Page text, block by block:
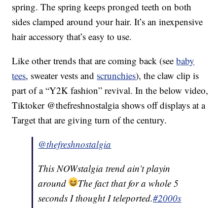
spring. The spring keeps pronged teeth on both
sides clamped around your hair. It’s an inexpensive
hair accessory that’s easy to use.
Like other trends that are coming back (seebaby
tees, sweater vests and scrunchies), the claw clip is
part of a “Y2K fashion” revival. In the below video,
Tiktoker @thefreshnostalgia shows off displays at a
Target that are giving turn of the century.
@thefreshnostalgia
This NOWstalgia trend ain’t playin
around
The fact that for a whole 5
seconds I thought I teleported.#2000s